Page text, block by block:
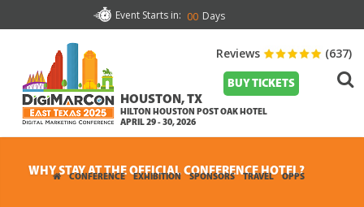
CONFERENCE EXHIBITION SPONSORS TRAVEL OPPS
Event Starts in: 00 Days
BUY TICKETS
HOUSTON, TX
HILTON HOUSTON POST OAK HOTEL
APRIL 29 - 30, 2026
Reviews (637)
WHY STAY AT THE OFFICIAL CONFERENCE HOTEL?